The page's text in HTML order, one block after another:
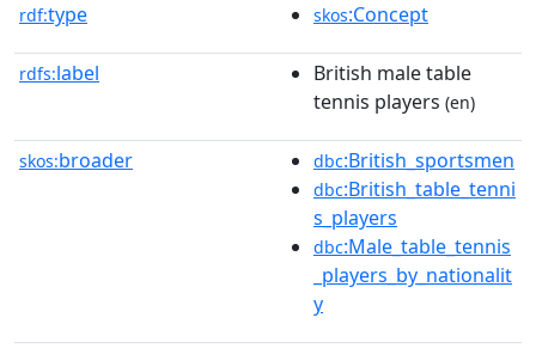
rdf:type skos:Concept
rdfs:label
British male table
tennis players (en)
skos:broader dbc:British_sportsmen
dbc:British_table_tenni
s_players
dbc:Male_table_tennis
_players_by_nationalit
y